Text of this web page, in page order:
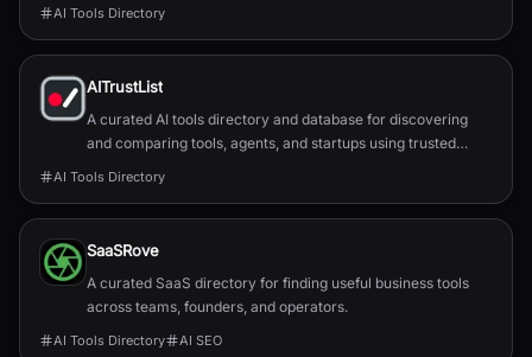
AI Tools Directory
AITrustList
A curated AI tools directory and database for discovering
and comparing tools, agents, and startups using trusted
AI Tools Directory
SaaSRove
A curated SaaS directory for finding useful business tools
across teams, founders, and operators.
AI Tools Directory AI SEO